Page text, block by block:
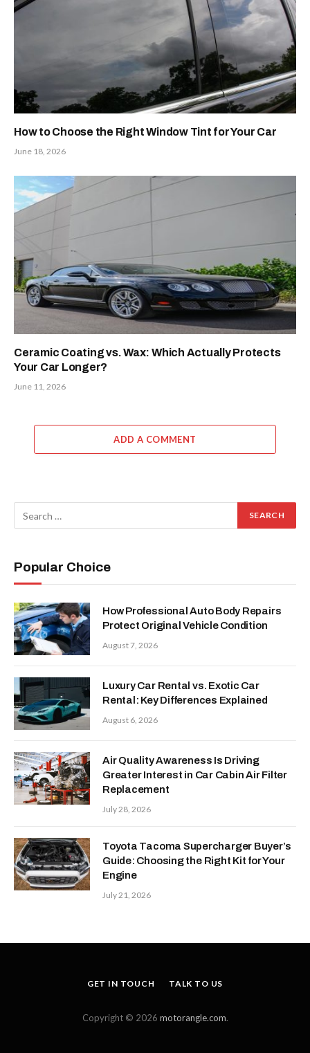
How to Choose the Right Window Tint for Your Car
June 18, 2026
Ceramic Coating vs. Wax: Which Actually Protects
Your Car Longer?
June 11, 2026
ADD A COMMENT
Popular Choice
How Professional Auto Body Repairs
Protect Original Vehicle Condition
August 7, 2026
Luxury Car Rental vs. Exotic Car
Rental: Key Differences Explained
August 6, 2026
Air Quality Awareness Is Driving
Greater Interest in Car Cabin Air Filter
Replacement
July 28, 2026
Toyota Tacoma Supercharger Buyer’s
Guide: Choosing the Right Kit for Your
Engine
July 21, 2026
GET IN TOUCH TALK TO US
Copyright © 2026 motorangle.com.